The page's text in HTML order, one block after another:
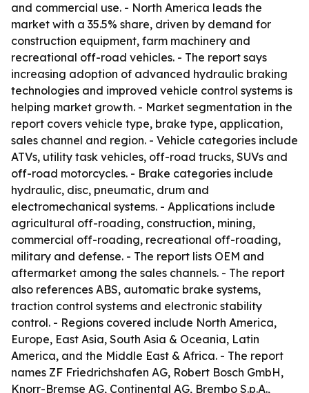
and commercial use. - North America leads the
market with a 35.5% share, driven by demand for
construction equipment, farm machinery and
recreational off-road vehicles. - The report says
increasing adoption of advanced hydraulic braking
technologies and improved vehicle control systems is
helping market growth. - Market segmentation in the
report covers vehicle type, brake type, application,
sales channel and region. - Vehicle categories include
ATVs, utility task vehicles, off-road trucks, SUVs and
off-road motorcycles. - Brake categories include
hydraulic, disc, pneumatic, drum and
electromechanical systems. - Applications include
agricultural off-roading, construction, mining,
commercial off-roading, recreational off-roading,
military and defense. - The report lists OEM and
aftermarket among the sales channels. - The report
also references ABS, automatic brake systems,
traction control systems and electronic stability
control. - Regions covered include North America,
Europe, East Asia, South Asia & Oceania, Latin
America, and the Middle East & Africa. - The report
names ZF Friedrichshafen AG, Robert Bosch GmbH,
Knorr-Bremse AG, Continental AG, Brembo S.p.A.,